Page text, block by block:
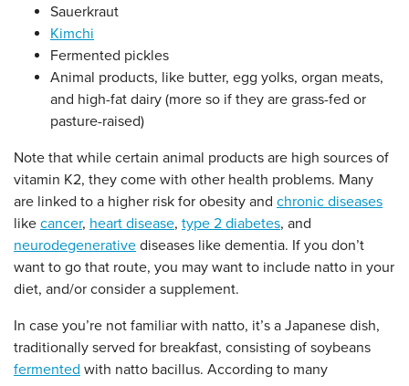
Sauerkraut
Kimchi
Fermented pickles
Animal products, like butter, egg yolks, organ meats,
and high-fat dairy (more so if they are grass-fed or
pasture-raised)
Note that while certain animal products are high sources of
vitamin K2, they come with other health problems. Many
are linked to a higher risk for obesity and chronic diseases
like cancer, heart disease, type 2 diabetes, and
neurodegenerative diseases like dementia. If you don’t
want to go that route, you may want to include natto in your
diet, and/or consider a supplement.
In case you’re not familiar with natto, it’s a Japanese dish,
traditionally served for breakfast, consisting of soybeans
fermented with natto bacillus. According to many